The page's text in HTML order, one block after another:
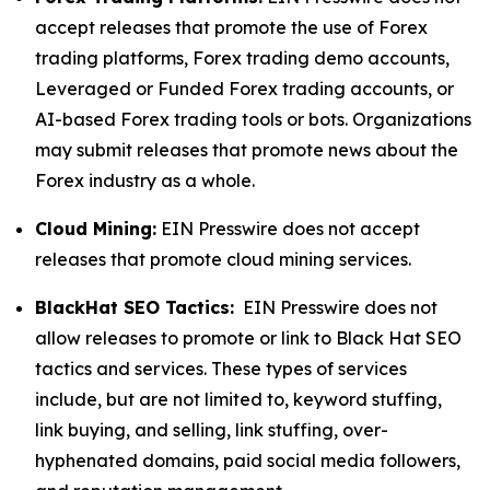
accept releases that promote the use of Forex
trading platforms, Forex trading demo accounts,
Leveraged or Funded Forex trading accounts, or
AI-based Forex trading tools or bots. Organizations
may submit releases that promote news about the
Forex industry as a whole.
Cloud Mining: EIN Presswire does not accept
releases that promote cloud mining services.
BlackHat SEO Tactics: EIN Presswire does not
allow releases to promote or link to Black Hat SEO
tactics and services. These types of services
include, but are not limited to, keyword stuffing,
link buying, and selling, link stuffing, over-
hyphenated domains, paid social media followers,